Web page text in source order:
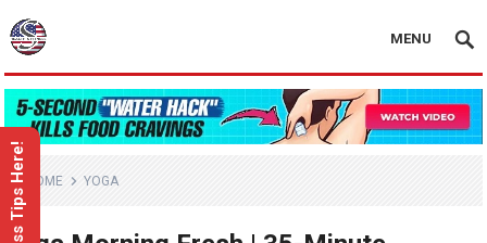
MENU
HOME YOGA